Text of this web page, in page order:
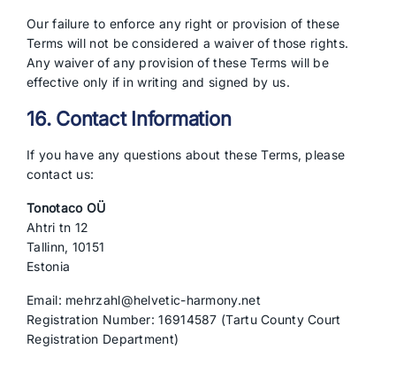
Our failure to enforce any right or provision of these
Terms will not be considered a waiver of those rights.
Any waiver of any provision of these Terms will be
effective only if in writing and signed by us.
16. Contact Information
If you have any questions about these Terms, please
contact us:
Tonotaco OÜ
Ahtri tn 12
Tallinn, 10151
Estonia
Email: mehrzahl@helvetic-harmony.net
Registration Number: 16914587 (Tartu County Court
Registration Department)